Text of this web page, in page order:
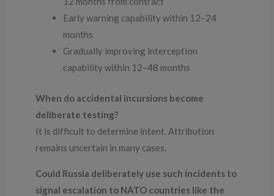
Early warning capability within 12–24
months
Gradually improving interception
capability within 12–48 months
When do accidental incursions become
deliberate testing?
It is difficult to determine intent. Attribution
remains uncertain in many cases.
Could Russia deliberately use such incidents to
signal escalation to NATO countries like the